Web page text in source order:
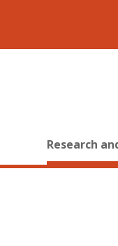
Research